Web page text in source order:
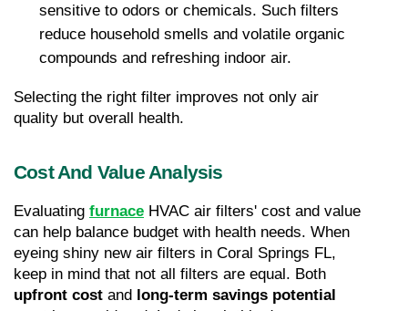
sensitive to odors or chemicals. Such filters
reduce household smells and volatile organic
compounds and refreshing indoor air.
Selecting the right filter improves not only air
quality but overall health.
Cost And Value Analysis
Evaluating furnace HVAC air filters' cost and value
can help balance budget with health needs. When
eyeing shiny new air filters in Coral Springs FL,
upfront cost and long-term savings potential